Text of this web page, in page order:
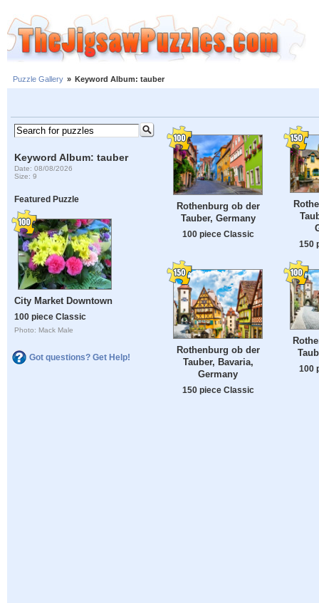
Puzzle Gallery » Keyword Album: tauber
Keyword Album: tauber
Date: 08/08/2026
Size: 9
Featured Puzzle
City Market Downtown
100 piece Classic
Photo: Mack Male
Got questions? Get Help!
Rothenburg ob der
Tauber, Germany
100 piece Classic
150
Rothenburg ob der
Tauber, Bavaria,
Germany
150 piece Classic
100